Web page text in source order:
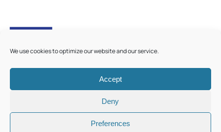
We use cookies to optimize our website and our service.
Accept
Deny
Preferences
©2026Aurora European Universities|Cookie Policy